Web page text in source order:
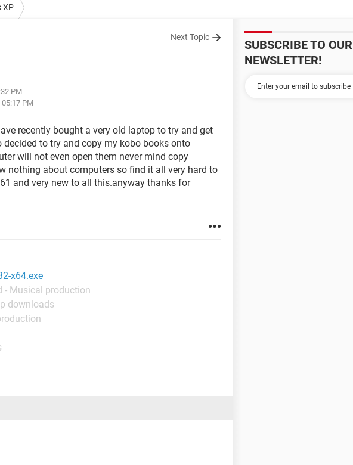
XP
Next Topic
PM
05:17 PM
recently bought a very old laptop to try and get
to try and copy my kobo books onto
will not even open them never mind copy
nothing about computers so find it all very hard to
and very new to all this.anyway thanks for
x64.exe
- Musical production
downloads
SUBSCRIBE TO OUR
NEWSLETTER!